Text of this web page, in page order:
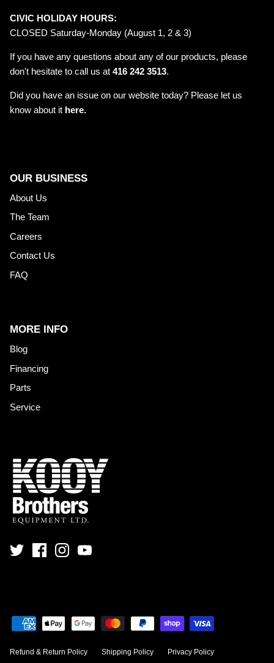
CIVIC HOLIDAY HOURS:
CLOSED Saturday-Monday (August 1, 2 & 3)
If you have any questions about any of our products, please
don't hesitate to call us at 416 242 3513.
Did you have an issue on our website today? Please let us
know about it here.
OUR BUSINESS
About Us
The Team
Careers
Contact Us
FAQ
MORE INFO
Blog
Financing
Parts
Service
Refund & Return Policy Shipping Policy Privacy Policy